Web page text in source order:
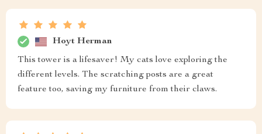
Hoyt Herman
This tower is a lifesaver! My cats love exploring the
different levels. The scratching posts are a great
feature too, saving my furniture from their claws.